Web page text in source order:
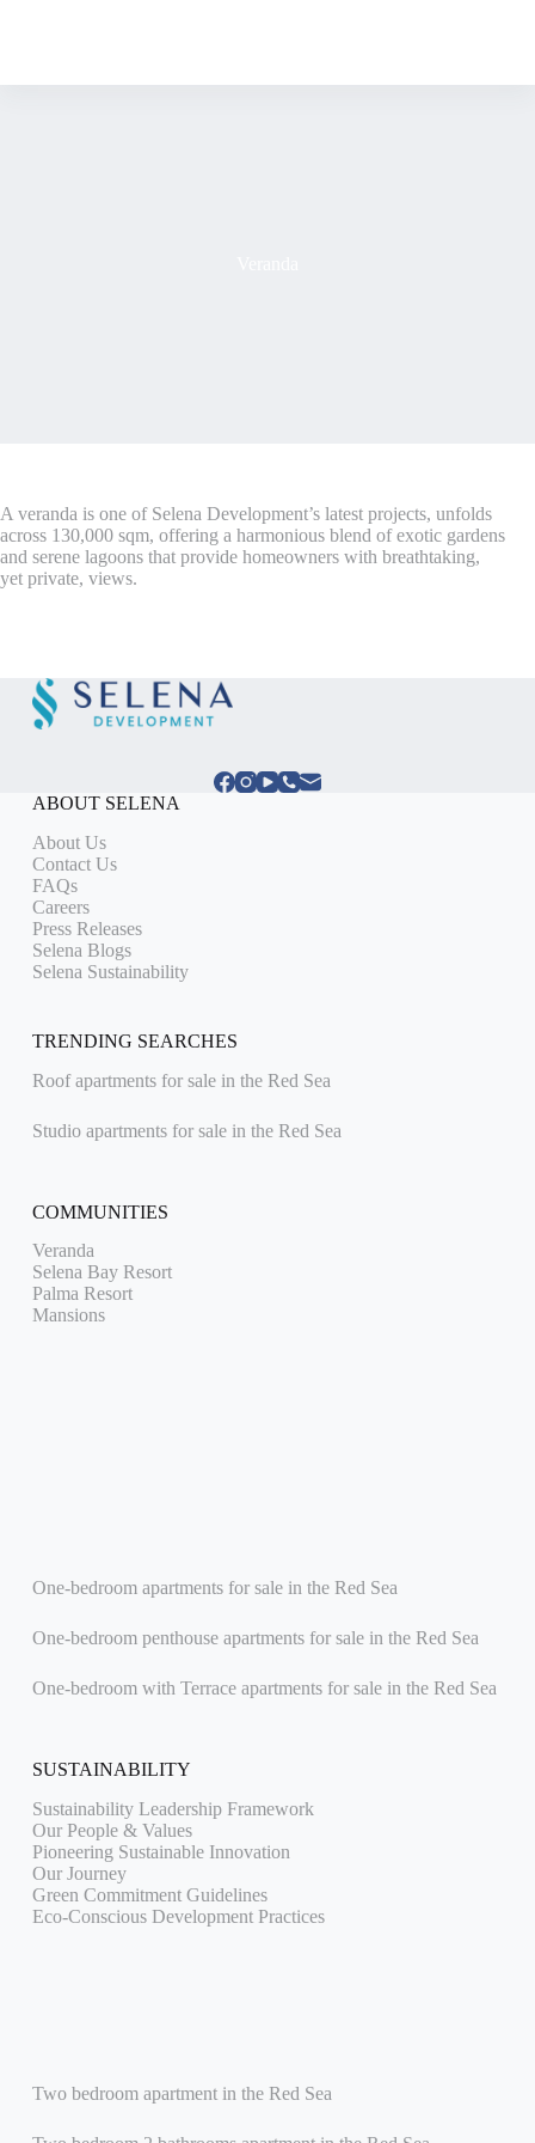
p
A veranda is one of Selena Development’s latest projects, unfolds
across 130,000 sqm, offering a harmonious blend of exotic gardens
and serene lagoons that provide homeowners with breathtaking,
yet private, views.
ABOUT SELENA
About Us
Contact Us
FAQs
Careers
Press Releases
Selena Blogs
Selena Sustainability
TRENDING SEARCHES
Roof apartments for sale in the Red Sea
Studio apartments for sale in the Red Sea
COMMUNITIES
Veranda
Selena Bay Resort
Palma Resort
Mansions
One-bedroom apartments for sale in the Red Sea
One-bedroom penthouse apartments for sale in the Red Sea
One-bedroom with Terrace apartments for sale in the Red Sea
SUSTAINABILITY
Sustainability Leadership Framework
Our People & Values
Pioneering Sustainable Innovation
Our Journey
Green Commitment Guidelines
Eco-Conscious Development Practices
Two bedroom apartment in the Red Sea